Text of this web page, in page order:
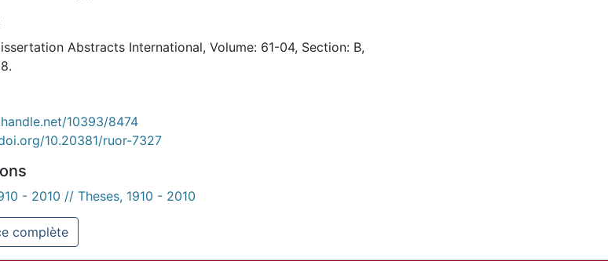
Abstracts International, Volume: 61-04, Section: B,
10393/8474
10.20381/ruor-7327
- 2010 // Theses, 1910 - 2010
complète